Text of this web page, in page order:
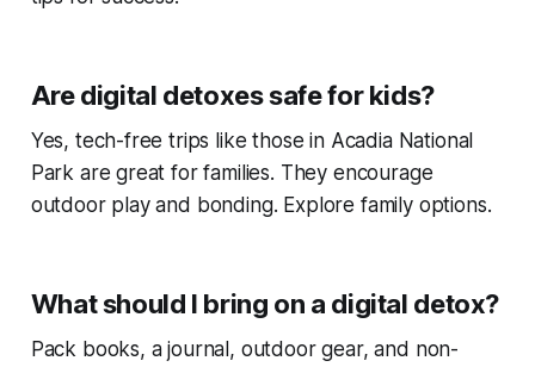
Are digital detoxes safe for kids?
Yes, tech-free trips like those in Acadia National
Park are great for families. They encourage
outdoor play and bonding. Explore family options.
What should I bring on a digital detox?
Pack books, a journal, outdoor gear, and non-